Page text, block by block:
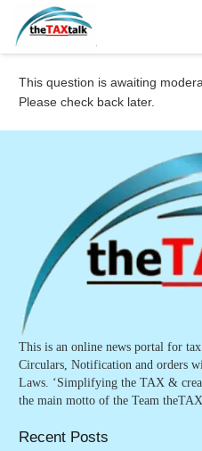
This question is awaiting
Please check back later.
This is an online news portal for
Circulars, Notification and orders
Laws. ‘Simplifying the TAX &
the main motto of the Team
Recent Posts